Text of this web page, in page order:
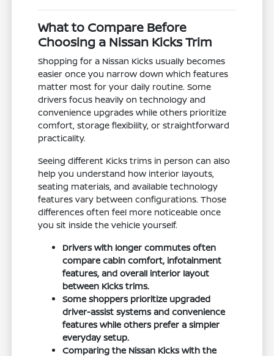
What to Compare Before
Choosing a Nissan Kicks Trim
Shopping for a Nissan Kicks usually becomes
easier once you narrow down which features
matter most for your daily routine. Some
drivers focus heavily on technology and
convenience upgrades while others prioritize
comfort, storage flexibility, or straightforward
practicality.
Seeing different Kicks trims in person can also
help you understand how interior layouts,
seating materials, and available technology
features vary between configurations. Those
differences often feel more noticeable once
you sit inside the vehicle yourself.
Drivers with longer commutes often
compare cabin comfort, infotainment
features, and overall interior layout
between Kicks trims.
Some shoppers prioritize upgraded
driver-assist systems and convenience
features while others prefer a simpler
everyday setup.
Comparing the Nissan Kicks with the